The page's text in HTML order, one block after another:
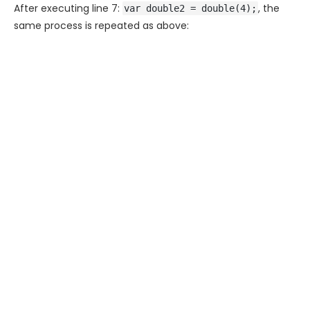
After executing line 7: var double2 = double(4); , the
same process is repeated as above: